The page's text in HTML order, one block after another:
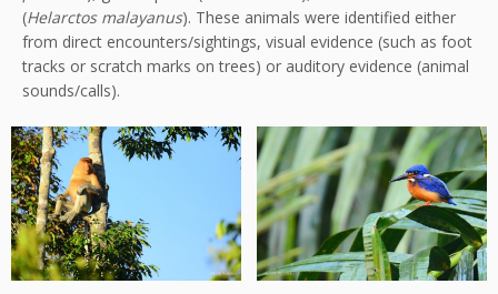
(Helarctos malayanus). These animals were identified either
from direct encounters/sightings, visual evidence (such as foot
tracks or scratch marks on trees) or auditory evidence (animal
sounds/calls).